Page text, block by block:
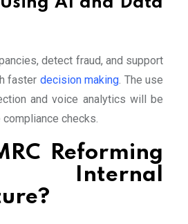
detect fraud, and support
faster decision making. The use
and voice analytics will be
checks.
Reforming